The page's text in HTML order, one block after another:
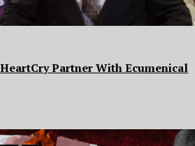
Partner With Ecumenical